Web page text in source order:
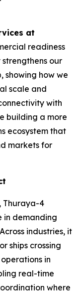
at
readiness
our
showing how we
scale and
with
building a more
ecosystem that
markets for
Thuraya-4
in demanding
industries, it
ships crossing
in
real-time
where